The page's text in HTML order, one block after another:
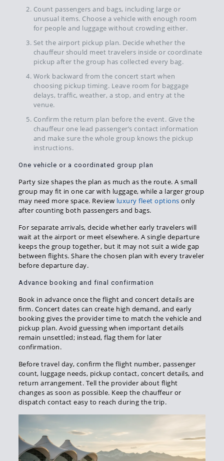
Count passengers and bags, including large or
unusual items. Choose a vehicle with enough room
for people and luggage without crowding either.
Set the airport pickup plan. Decide whether the
chauffeur should meet travelers inside or coordinate
pickup after the group has collected every bag.
Work backward from the concert start when
choosing pickup timing. Leave room for baggage
delays, traffic, weather, a stop, and entry at the
venue.
Confirm the return plan before the event. Give the
chauffeur one lead passenger’s contact information
and make sure the whole group knows the pickup
instructions.
One vehicle or a coordinated group plan
Party size shapes the plan as much as the route. A small
group may fit in one car with luggage, while a larger group
may need more space. Review luxury fleet options only
after counting both passengers and bags.
For separate arrivals, decide whether early travelers will
wait at the airport or meet elsewhere. A single departure
keeps the group together, but it may not suit a wide gap
between flights. Share the chosen plan with every traveler
before departure day.
Advance booking and final confirmation
Book in advance once the flight and concert details are
firm. Concert dates can create high demand, and early
booking gives the provider time to match the vehicle and
pickup plan. Avoid guessing when important details
remain unsettled; instead, flag them for later
confirmation.
Before travel day, confirm the flight number, passenger
count, luggage needs, pickup contact, concert details, and
return arrangement. Tell the provider about flight
changes as soon as possible. Keep the chauffeur or
dispatch contact easy to reach during the trip.